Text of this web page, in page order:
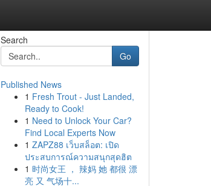
Search
Go
Published News
1 Fresh Trout - Just Landed,
Ready to Cook!
1 Need to Unlock Your Car?
Find Local Experts Now
1 ZAPZ88 เว็บสล็อต: เปิด
ประสบการณ์ความสนุกสุดฮิต
1 时尚女王 ， 辣妈 她 都很 漂
亮 又 气场十...